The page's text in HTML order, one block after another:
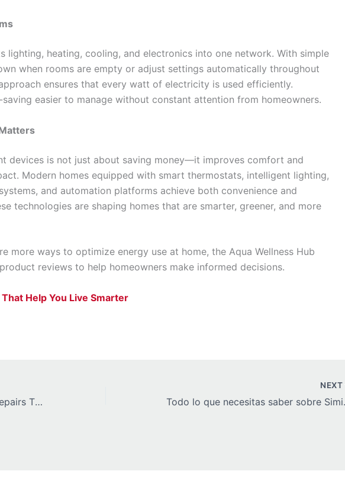
lighting, heating, cooling, and electronics into one network. With simple
when rooms are empty or adjust settings automatically throughout
ensures that every watt of electricity is used efficiently.
easier to manage without constant attention from homeowners.
devices is not just about saving money—it improves comfort and
Modern homes equipped with smart thermostats, intelligent lighting,
and automation platforms achieve both convenience and
technologies are shaping homes that are smarter, greener, and more
more ways to optimize energy use at home, the Aqua Wellness Hub
reviews to help homeowners make informed decisions.
Help You Live Smarter
How to Avoid Costly Heating Repairs This Winter: A Practical Guide for Homeowners
NEXT
Todo lo